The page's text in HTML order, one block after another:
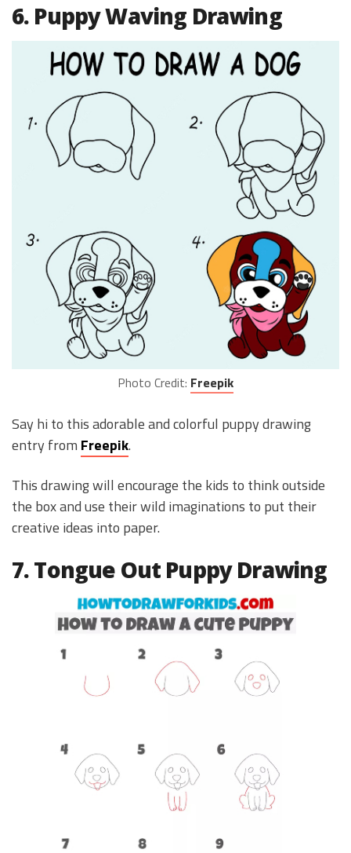
6. Puppy Waving Drawing
Photo Credit: Freepik
Say hi to this adorable and colorful puppy drawing
entry from Freepik.
This drawing will encourage the kids to think outside
the box and use their wild imaginations to put their
creative ideas into paper.
7. Tongue Out Puppy Drawing